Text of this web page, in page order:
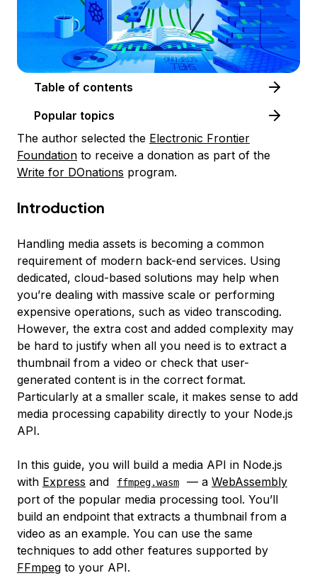
Table of contents
Popular topics
The author selected the Electronic Frontier
Foundation to receive a donation as part of the
Write for DOnations program.
Introduction
Handling media assets is becoming a common
requirement of modern back-end services. Using
dedicated, cloud-based solutions may help when
you’re dealing with massive scale or performing
expensive operations, such as video transcoding.
However, the extra cost and added complexity may
be hard to justify when all you need is to extract a
thumbnail from a video or check that user-
generated content is in the correct format.
Particularly at a smaller scale, it makes sense to add
media processing capability directly to your Node.js
API.
In this guide, you will build a media API in Node.js
with Express and ffmpeg.wasm — a WebAssembly
port of the popular media processing tool. You’ll
build an endpoint that extracts a thumbnail from a
video as an example. You can use the same
techniques to add other features supported by
FFmpeg to your API.